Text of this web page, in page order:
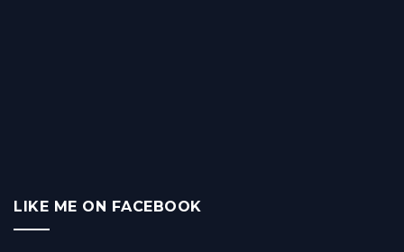
LIKE ME ON FACEBOOK